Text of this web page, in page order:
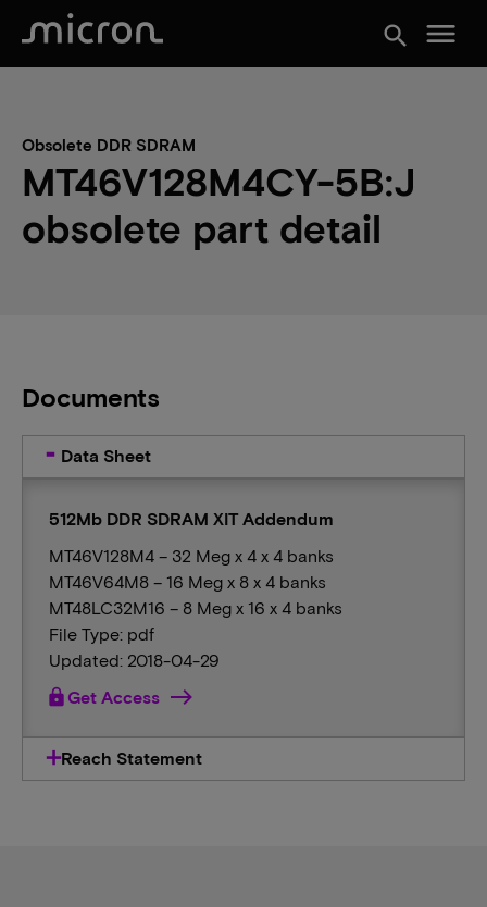
search menu
Obsolete DDR SDRAM
MT46V128M4CY-5B:J
obsolete part detail
Documents
Data Sheet
512Mb DDR SDRAM XIT Addendum
MT46V128M4 – 32 Meg x 4 x 4 banks
MT46V64M8 – 16 Meg x 8 x 4 banks
MT48LC32M16 – 8 Meg x 16 x 4 banks
File Type: pdf
Updated: 2018-04-29
lockGet Access
Reach Statement